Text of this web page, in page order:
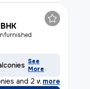
See
More
and 2 washro
, more